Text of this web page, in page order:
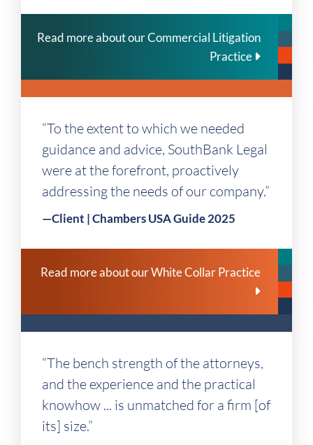
Read more about our Commercial Litigation
Practice
“To the extent to which we needed
guidance and advice, SouthBank Legal
were at the forefront, proactively
addressing the needs of our company.”
—Client | Chambers USA Guide 2025
Read more about our White Collar Practice
“The bench strength of the attorneys,
and the experience and the practical
knowhow ... is unmatched for a firm [of
its] size.”